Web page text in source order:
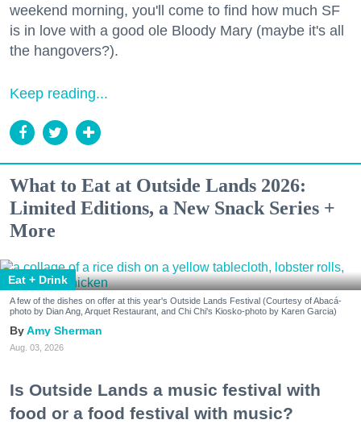
weekend morning, you'll come to find how much SF
is in love with a good ole Bloody Mary (maybe it's all
the hangovers?).
Keep reading...
What to Eat at Outside Lands 2026:
Limited Editions, a New Snack Series +
More
Eat + Drink
A few of the dishes on offer at this year's Outside Lands Festival (Courtesy of Abacá-
photo by Dian Ang, Arquet Restaurant, and Chi Chi's Kiosko-photo by Karen Garcia)
Amy Sherman
Aug. 03, 2026
Is Outside Lands a music festival with
food or a food festival with music?